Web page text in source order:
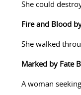
She could
Fire and Blood
She walked
Marked by Fate
A woman